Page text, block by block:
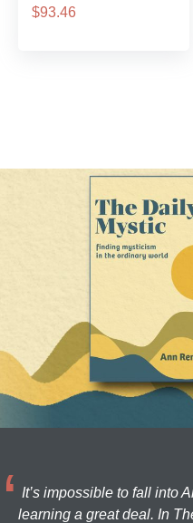
$93.46
It’s impossible to fall into
learning a great deal. In